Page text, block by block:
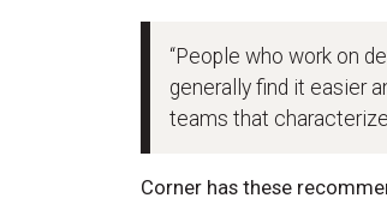
“People who work on
generally find it easier
teams that
Corner has these